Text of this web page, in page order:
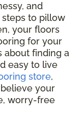
and
to pillow
your floors
for your
about finding a
easy to live
store,
your
worry-free